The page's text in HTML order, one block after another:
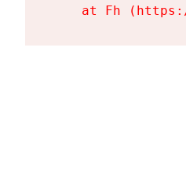
at Fh